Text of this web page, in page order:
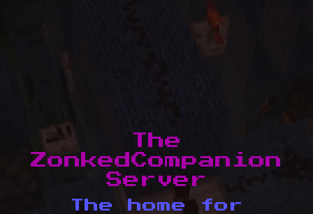
The
ZonkedCompanion
Server
The home for